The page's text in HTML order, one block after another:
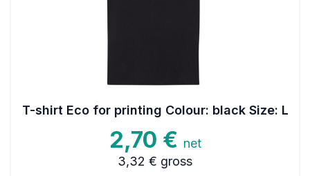
T-shirt Eco for printing Colour: black Size: L
2,70 € net
3,32 € gross